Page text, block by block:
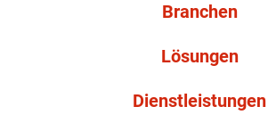
Branchen
Lösungen
Dienstleistungen